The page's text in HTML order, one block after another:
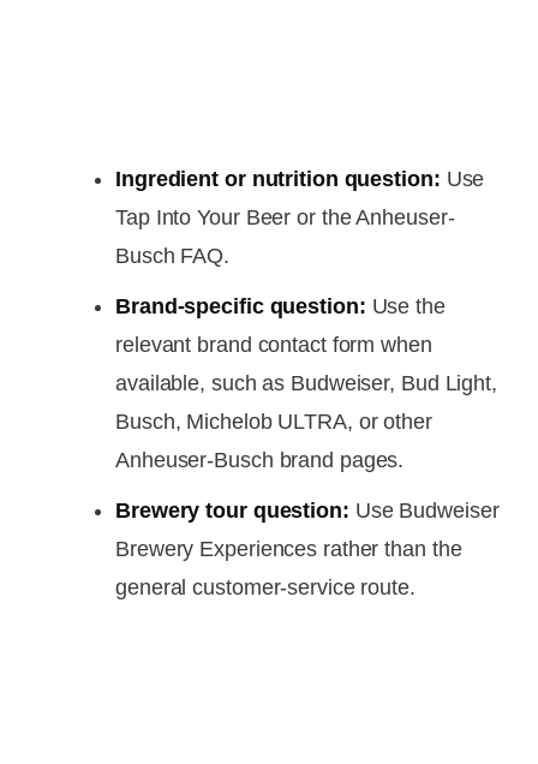
Ingredient or nutrition question: Use
Tap Into Your Beer or the Anheuser-
Busch FAQ.
Brand-specific question: Use the
relevant brand contact form when
available, such as Budweiser, Bud Light,
Busch, Michelob ULTRA, or other
Anheuser-Busch brand pages.
Brewery tour question: Use Budweiser
Brewery Experiences rather than the
general customer-service route.